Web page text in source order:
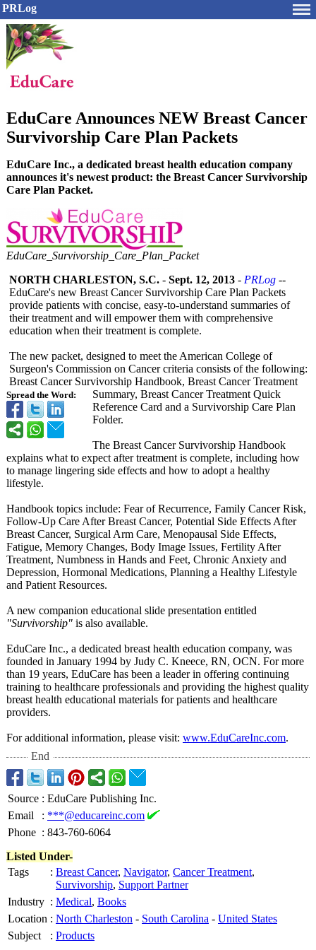
PRLog
EduCare Announces NEW Breast Cancer
Survivorship Care Plan Packets
EduCare Inc., a dedicated breast health education company
announces it's newest product: the Breast Cancer Survivorship
Care Plan Packet.
EduCare_ Survivorship_ Care_ Plan_ Packet
Spread the Word:
NORTH CHARLESTON, S.C. - Sept. 12, 2013 - PRLog --
EduCare's new Breast Cancer Survivorship Care Plan Packets
provide patients with concise, easy-to-understand summaries of
their treatment and will empower them with comprehensive
education when their treatment is complete.
The new packet, designed to meet the American College of
Surgeon's Commission on Cancer criteria consists of the following:
Breast Cancer Survivorship Handbook, Breast Cancer Treatment
Summary, Breast Cancer Treatment Quick
Reference Card and a Survivorship Care Plan
Folder.
The Breast Cancer Survivorship Handbook
explains what to expect after treatment is complete, including how
to manage lingering side effects and how to adopt a healthy
lifestyle.
Handbook topics include: Fear of Recurrence, Family Cancer Risk,
Follow-Up Care After Breast Cancer, Potential Side Effects After
Breast Cancer, Surgical Arm Care, Menopausal Side Effects,
Fatigue, Memory Changes, Body Image Issues, Fertility After
Treatment, Numbness in Hands and Feet, Chronic Anxiety and
Depression, Hormonal Medications, Planning a Healthy Lifestyle
and Patient Resources.
A new companion educational slide presentation entitled
"Survivorship" is also available.
EduCare Inc., a dedicated breast health education company, was
founded in January 1994 by Judy C. Kneece, RN, OCN. For more
than 19 years, EduCare has been a leader in offering continuing
training to healthcare professionals and providing the highest quality
breast health educational materials for patients and healthcare
providers.
For additional information, please visit: www.EduCareInc.com.
End
Source : EduCare Publishing Inc.
Email
: ***@educareinc.com
Phone : 843-760-6064
Listed Under-
Tags
: Breast Cancer, Navigator, Cancer Treatment,
Survivorship, Support Partner
Industry : Medical, Books
Location : North Charleston - South Carolina - United States
Subject
: Products